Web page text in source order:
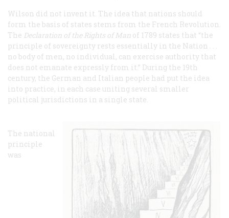
Wilson did not invent it. The idea that nations should
form the basis of states stems from the French Revolution.
The Declaration of the Rights of Man of 1789 states that “the
principle of sovereignty rests essentially in the Nation . . .
no body of men, no individual, can exercise authority that
does not emanate expressly from it.” During the 19th
century, the German and Italian people had put the idea
into practice, in each case uniting several smaller
political jurisdictions in a single state.
The national
principle
was